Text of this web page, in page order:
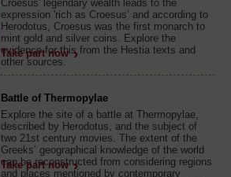
Croesus' legendary wealth leads to the
expression 'rich as Croesus’ and according to
Herodotus, Croesus was the first monarch to
mint gold and silver coins. Explore the
evidence for this from the Hestia texts and
other sources.
Take part now
Battle of Thermopylae
Explore the site of a battle at Thermopylae,
described by Herodotus, and the subject of
two 21st century movies. The extent of the
Greeks’ geographical knowledge of the world
can be reconstructed from considering regions
and places mentioned by contemporary
Take part now